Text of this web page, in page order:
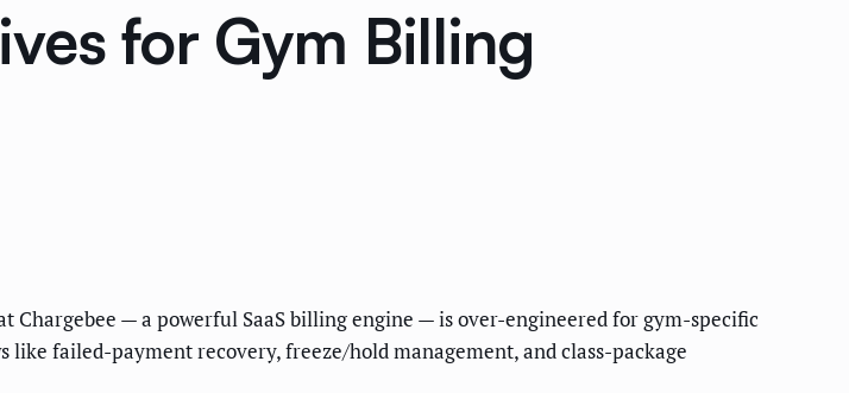
for Gym Billing
Chargebee — a powerful SaaS billing engine — is over-engineered for gym-specific
failed-payment recovery, freeze/hold management, and class-package